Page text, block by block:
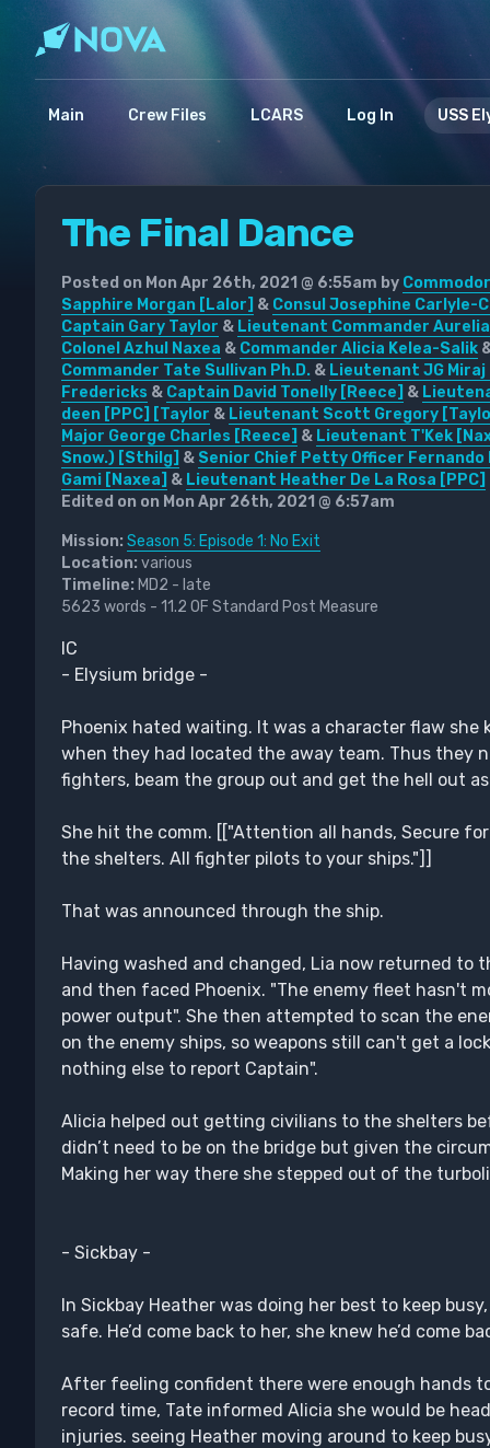
Main Crew Files LCARS Log In USS
The Final Dance
Posted on Mon Apr 26th, 2021 @ 6:55am by
Sapphire Morgan [Lalor] & Consul Josephine Carlyle-
Captain Gary Taylor & Lieutenant Commander
Colonel Azhul Naxea & Commander Alicia Kelea-Salik
Commander Tate Sullivan Ph.D. & Lieutenant JG Miraj
Fredericks & Captain David Tonelly [Reece] &
deen [PPC] [Taylor & Lieutenant Scott Gregory
Major George Charles [Reece] & Lieutenant T'Kek
Snow.) [Sthilg] & Senior Chief Petty Officer Fernando
Gami [Naxea] & Lieutenant Heather De La Rosa [PPC]
Edited on on Mon Apr 26th, 2021 @ 6:57am
Mission: Season 5: Episode 1: No Exit
Location: various
Timeline: MD2 - late
5623 words - 11.2 OF Standard Post Measure
IC
- Elysium bridge -
Phoenix hated waiting. It was a character flaw she
when they had located the away team. Thus they
fighters, beam the group out and get the hell out
She hit the comm. [["Attention all hands, Secure
the shelters. All fighter pilots to your ships."]]
That was announced through the ship.
Having washed and changed, Lia now returned to
and then faced Phoenix. "The enemy fleet hasn't
power output". She then attempted to scan the
on the enemy ships, so weapons still can't get a
nothing else to report Captain".
Alicia helped out getting civilians to the shelters
didn’t need to be on the bridge but given the
Making her way there she stepped out of the
- Sickbay -
In Sickbay Heather was doing her best to keep
safe. He’d come back to her, she knew he’d come
After feeling confident there were enough hands
record time, Tate informed Alicia she would be
injuries. seeing Heather moving around to keep